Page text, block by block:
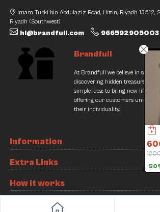
Discount
Imam Turki bin Abdulaziz Road, Hittin, Riyadh 13512,
Riyadh (Southwest)
hi@brandfull.com 966592905003
Brandfull
At Brandfull we believe in
discovering hidden treasures.
simple idea: to bring new life into
offering our customers unique
their individuality.
Information
Extra Links
How it works